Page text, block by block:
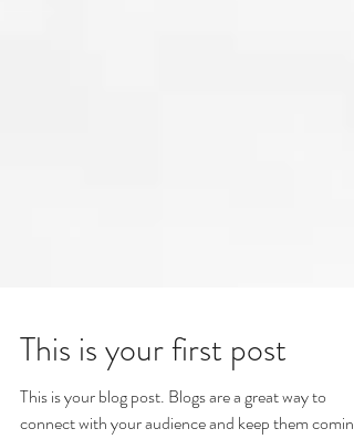
This is your first post